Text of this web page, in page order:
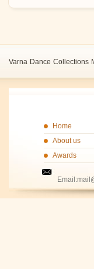
Varna Dance Collections
Home
About us
Awards